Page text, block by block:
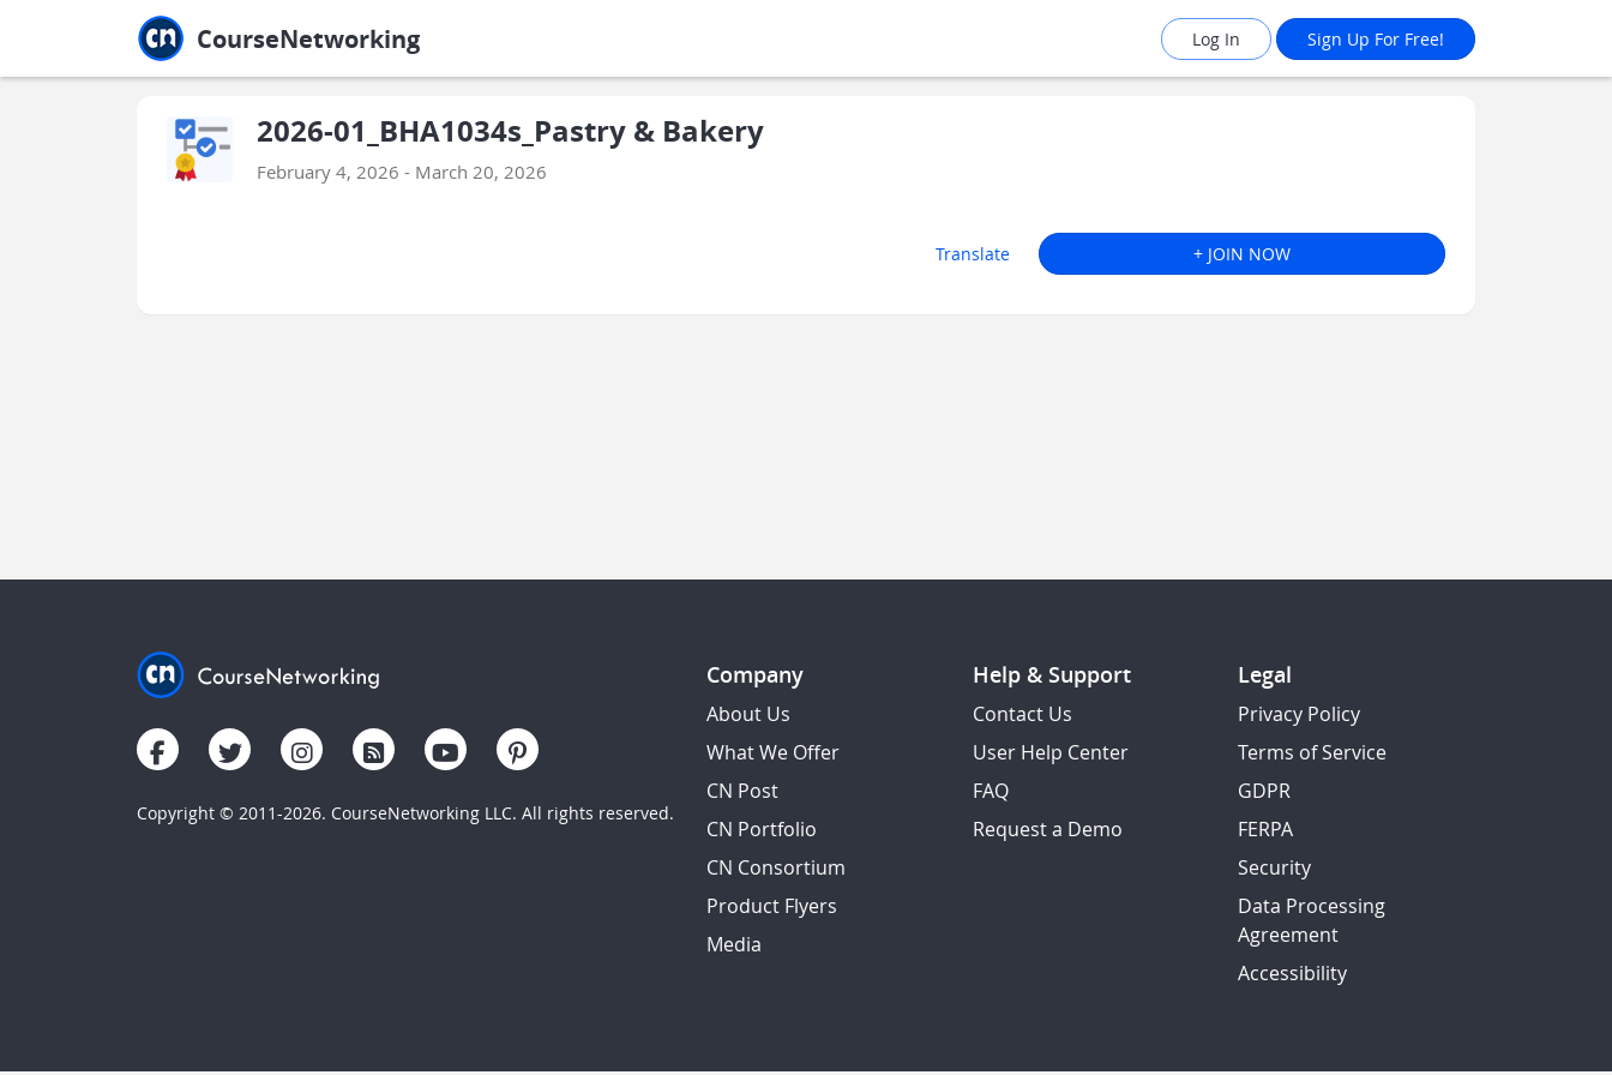
CourseNetworking Log In Sign Up For Free!
2026-01_BHA1034s_Pastry & Bakery
February 4, 2026 - March 20, 2026
Translate + JOIN NOW
Copyright © 2011-2026. CourseNetworking LLC. All rights reserved.
Company
About Us
What We Offer
CN Post
CN Portfolio
CN Consortium
Product Flyers
Media
Help & Support
Contact Us
User Help Center
FAQ
Request a Demo
Legal
Privacy Policy
Terms of Service
GDPR
FERPA
Security
Data Processing
Agreement
Accessibility